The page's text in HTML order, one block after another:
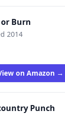
Burn
2014
on Amazon →
Punch